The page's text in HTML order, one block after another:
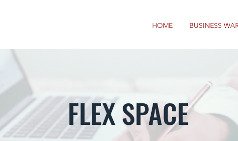
HOME BUSINESS
FLEX SPACE